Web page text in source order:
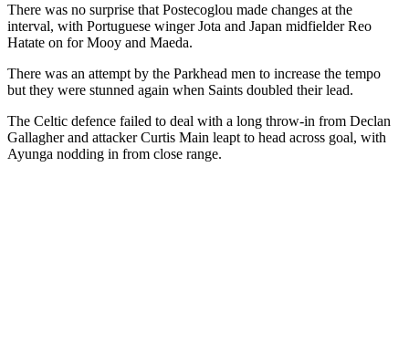
There was no surprise that Postecoglou made changes at the
interval, with Portuguese winger Jota and Japan midfielder Reo
Hatate on for Mooy and Maeda.
There was an attempt by the Parkhead men to increase the tempo
but they were stunned again when Saints doubled their lead.
The Celtic defence failed to deal with a long throw-in from Declan
Gallagher and attacker Curtis Main leapt to head across goal, with
Ayunga nodding in from close range.